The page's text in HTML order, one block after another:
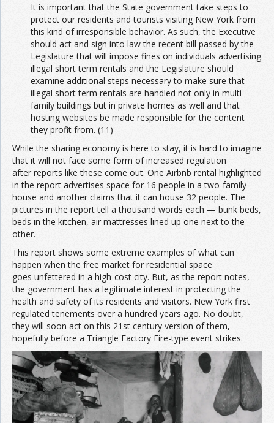
It is important that the State government take steps to
protect our residents and tourists visiting New York from
this kind of irresponsible behavior. As such, the Executive
should act and sign into law the recent bill passed by the
Legislature that will impose fines on individuals advertising
illegal short term rentals and the Legislature should
examine additional steps necessary to make sure that
illegal short term rentals are handled not only in multi-
family buildings but in private homes as well and that
hosting websites be made responsible for the content
they profit from. (11)
While the sharing economy is here to stay, it is hard to imagine
that it will not face some form of increased regulation
after reports like these come out. One Airbnb rental highlighted
in the report advertises space for 16 people in a two-family
house and another claims that it can house 32 people. The
pictures in the report tell a thousand words each — bunk beds,
beds in the kitchen, air mattresses lined up one next to the
other.
This report shows some extreme examples of what can
happen when the free market for residential space
goes unfettered in a high-cost city. But, as the report notes,
the government has a legitimate interest in protecting the
health and safety of its residents and visitors. New York first
regulated tenements over a hundred years ago. No doubt,
they will soon act on this 21st century version of them,
hopefully before a Triangle Factory Fire-type event strikes.